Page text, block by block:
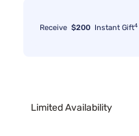
Receive $200 Instant Gift4
Limited Availability